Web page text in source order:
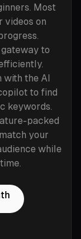
Most
videos on
to
the AI
to find
keywords.
packed
your
while